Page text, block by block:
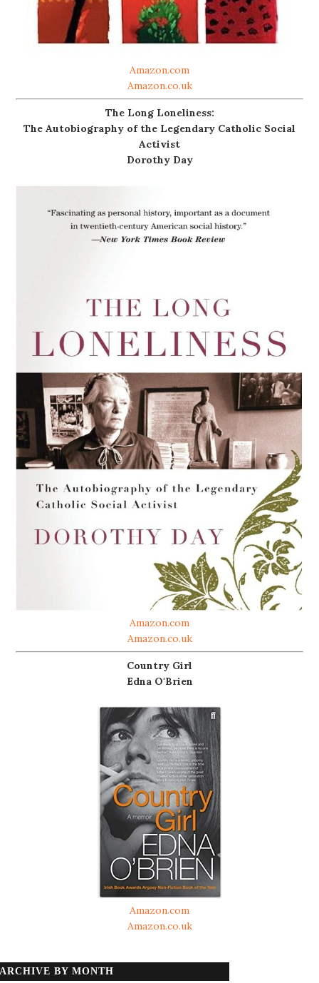
Amazon.com
Amazon.co.uk
The Long Loneliness:
The Autobiography of the Legendary Catholic Social
Activist
Dorothy Day
Amazon.com
Amazon.co.uk
Country Girl
Edna O'Brien
Amazon.com
Amazon.co.uk
ARCHIVE BY MONTH